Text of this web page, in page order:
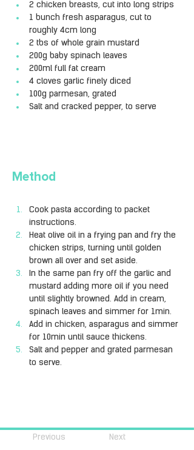
2 chicken breasts, cut into long strips
1 bunch fresh asparagus, cut to
roughly 4cm long
2 tbs of whole grain mustard
200g baby spinach leaves
200ml full fat cream
4 cloves garlic finely diced
100g parmesan, grated
Salt and cracked pepper, to serve
Method
Cook pasta according to packet
instructions.
Heat olive oil in a frying pan and fry the
chicken strips, turning until golden
brown all over and set aside.
In the same pan fry off the garlic and
mustard adding more oil if you need
until slightly browned. Add in cream,
spinach leaves and simmer for 1min.
Add in chicken, asparagus and simmer
for 10min until sauce thickens.
Salt and pepper and grated parmesan
to serve.
Previous Next